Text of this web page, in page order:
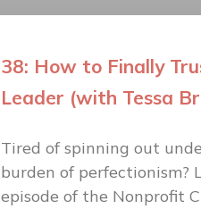
38: How to Finally
Leader (with Tessa
Tired of spinning out
burden of perfectionism?
episode of the Nonprofit